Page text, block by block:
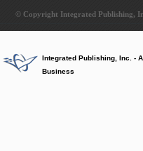
© Copyright Integrated Publishing,
Integrated Publishing, Inc. -
Business